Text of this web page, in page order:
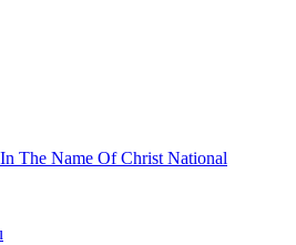
The Name Of Christ National